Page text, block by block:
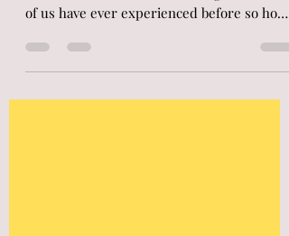
No one could have predicted the situation
we find ourselves in. Something that none
to do we...